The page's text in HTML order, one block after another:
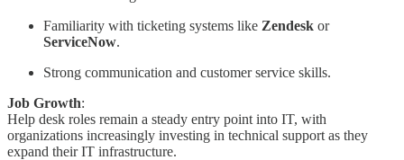
Familiarity with ticketing systems like Zendesk or
ServiceNow.
Strong communication and customer service skills.
Job Growth:
Help desk roles remain a steady entry point into IT, with
organizations increasingly investing in technical support as they
expand their IT infrastructure.